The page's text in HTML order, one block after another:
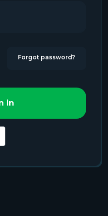
Forgot password?
in